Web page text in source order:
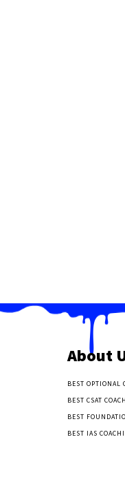
About
BEST OPTIONAL
BEST CSAT
BEST
BEST IAS